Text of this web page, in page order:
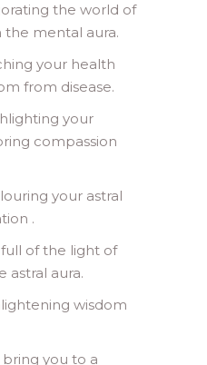
the world of
mental aura.
your health
from disease.
your
compassion
your astral
.
of the light of
astral aura.
wisdom
you to a